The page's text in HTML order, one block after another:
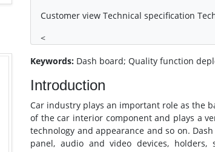
Customer view Technical specification
<
Keywords: Dash board; Quality function
Introduction
Car industry plays an important role as the
of the car interior component and plays a
technology and appearance and so on.
panel, audio and video devices,